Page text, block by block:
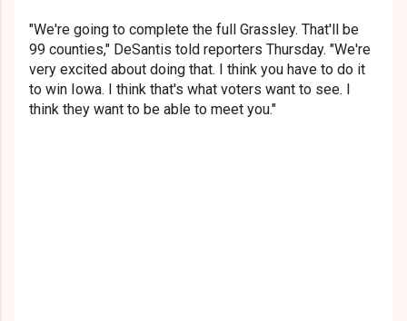
"We're going to complete the full Grassley. That'll be
99 counties," DeSantis told reporters Thursday. "We're
very excited about doing that. I think you have to do it
to win Iowa. I think that's what voters want to see. I
think they want to be able to meet you."